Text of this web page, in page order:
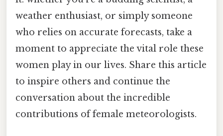
weather enthusiast, or simply someone
who relies on accurate forecasts, take a
moment to appreciate the vital role these
women play in our lives. Share this article
to inspire others and continue the
conversation about the incredible
contributions of female meteorologists.